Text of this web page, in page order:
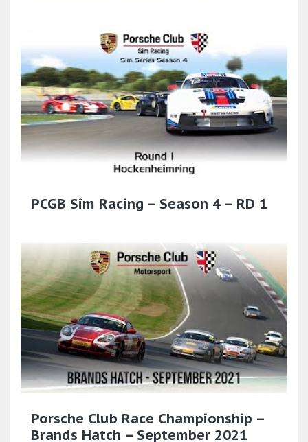
PCGB Sim Racing – Season 4 – RD 1
Porsche Club Race Championship –
Brands Hatch – September 2021